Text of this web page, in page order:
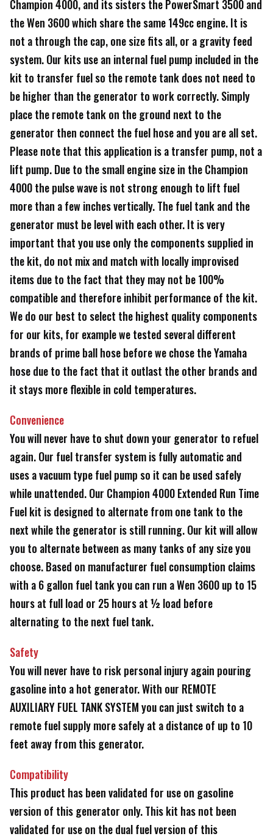
Champion 4000, and its sisters the PowerSmart 3500 and
the Wen 3600 which share the same 149cc engine. It is
not a through the cap, one size fits all, or a gravity feed
system. Our kits use an internal fuel pump included in the
kit to transfer fuel so the remote tank does not need to
be higher than the generator to work correctly. Simply
place the remote tank on the ground next to the
generator then connect the fuel hose and you are all set.
Please note that this application is a transfer pump, not a
lift pump. Due to the small engine size in the Champion
4000 the pulse wave is not strong enough to lift fuel
more than a few inches vertically. The fuel tank and the
generator must be level with each other. It is very
important that you use only the components supplied in
the kit, do not mix and match with locally improvised
items due to the fact that they may not be 100%
compatible and therefore inhibit performance of the kit.
We do our best to select the highest quality components
for our kits, for example we tested several different
brands of prime ball hose before we chose the Yamaha
hose due to the fact that it outlast the other brands and
it stays more flexible in cold temperatures.
Convenience
You will never have to shut down your generator to refuel
again. Our fuel transfer system is fully automatic and
uses a vacuum type fuel pump so it can be used safely
while unattended. Our Champion 4000 Extended Run Time
Fuel kit is designed to alternate from one tank to the
next while the generator is still running. Our kit will allow
you to alternate between as many tanks of any size you
choose. Based on manufacturer fuel consumption claims
with a 6 gallon fuel tank you can run a Wen 3600 up to 15
hours at full load or 25 hours at ½ load before
alternating to the next fuel tank.
Safety
You will never have to risk personal injury again pouring
gasoline into a hot generator. With our REMOTE
AUXILIARY FUEL TANK SYSTEM you can just switch to a
remote fuel supply more safely at a distance of up to 10
feet away from this generator.
Compatibility
This product has been validated for use on gasoline
version of this generator only. This kit has not been
validated for use on the dual fuel version of this